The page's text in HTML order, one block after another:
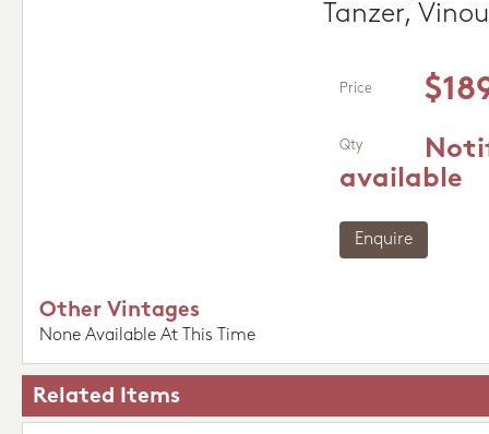
Tanzer,
Price
Qty
available
Enquire
Other Vintages
None Available At This Time
Related Items